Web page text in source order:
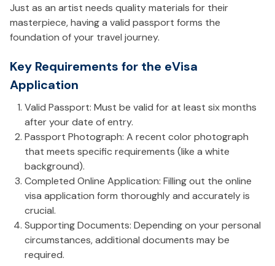
Just as an artist needs quality materials for their
masterpiece, having a valid passport forms the
foundation of your travel journey.
Key Requirements for the eVisa
Application
Valid Passport: Must be valid for at least six months
after your date of entry.
Passport Photograph: A recent color photograph
that meets specific requirements (like a white
background).
Completed Online Application: Filling out the online
visa application form thoroughly and accurately is
crucial.
Supporting Documents: Depending on your personal
circumstances, additional documents may be
required.